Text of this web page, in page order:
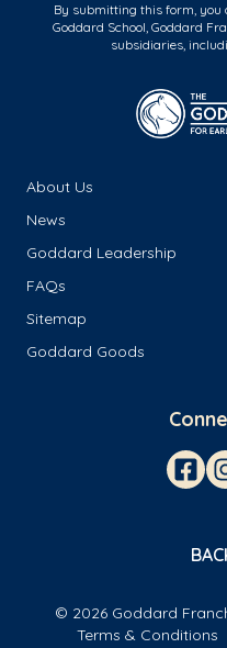
By submitting this form, you
Goddard School, Goddard
subsidiaries,
About Us
News
Goddard Leadership
FAQs
Sitemap
Goddard Goods
© 2026 Goddard
Terms & Conditions